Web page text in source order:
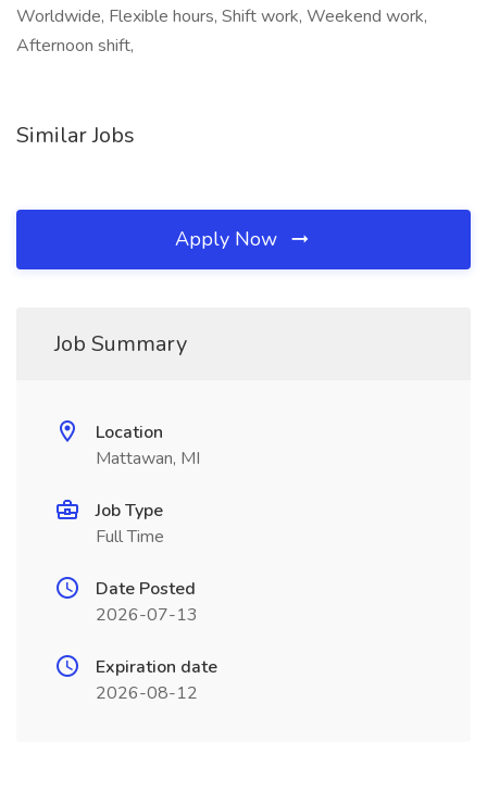
Worldwide, Flexible hours, Shift work, Weekend work,
Afternoon shift,
Similar Jobs
Apply Now
Job Summary
Location
Mattawan, MI
Job Type
Full Time
Date Posted
2026-07-13
Expiration date
2026-08-12